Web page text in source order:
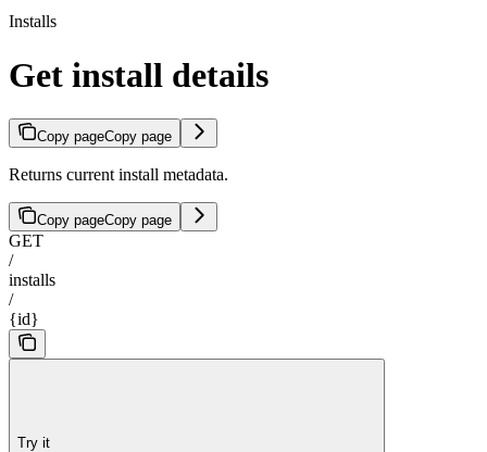
Installs
Get install details
Copy pageCopy page
Returns current install metadata.
Copy pageCopy page
GET
/
installs
/
{id}
Try it